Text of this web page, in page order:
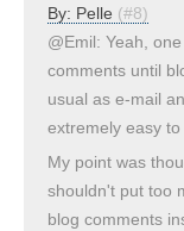
By: Pelle (#8)
@Emil: Yeah,
comments until
usual as e-mail
extremely easy
My point was
shouldn't put too
blog comments